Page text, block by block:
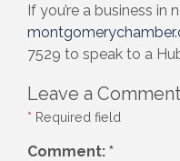
If you’re a business in
7529 to speak to a
Leave a Comment
* Required field
Comment: *